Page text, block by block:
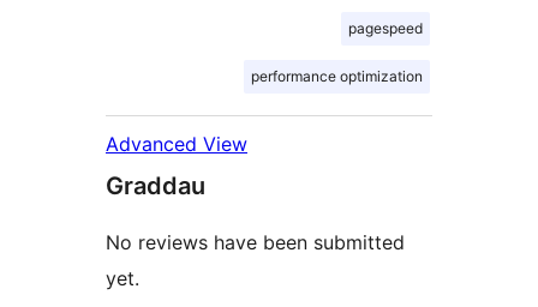
pagespeed
performance optimization
Advanced View
Graddau
No reviews have been submitted
yet.